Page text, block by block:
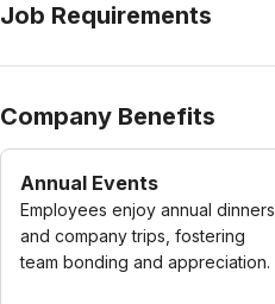
Job Requirements
Company Benefits
Annual Events
Employees enjoy annual dinners
and company trips, fostering
team bonding and appreciation.